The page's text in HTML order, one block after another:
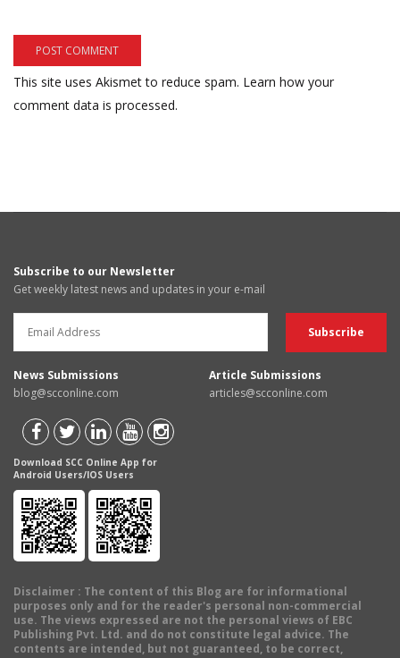
This site uses Akismet to reduce spam. Learn how your
comment data is processed.
Subscribe to our Newsletter
Get weekly latest news and updates in your e-mail
News Submissions
blog@scconline.com
Article Submissions
articles@scconline.com
Download SCC Online App for
Android Users/IOS Users
Disclaimer : The content of this Blog are for informational
purposes only and for the reader's personal non-commercial
use. The views expressed are not the personal views of EBC
Publishing Pvt. Ltd. and do not constitute legal advice. The
contents are intended, but not guaranteed, to be correct,